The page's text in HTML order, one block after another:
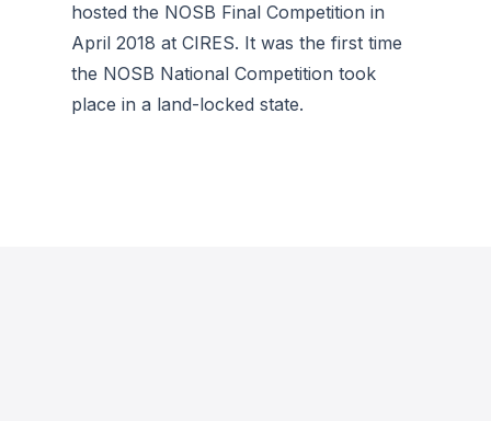
hosted the NOSB Final Competition in
April 2018 at CIRES. It was the first time
the NOSB National Competition took
place in a land-locked state.